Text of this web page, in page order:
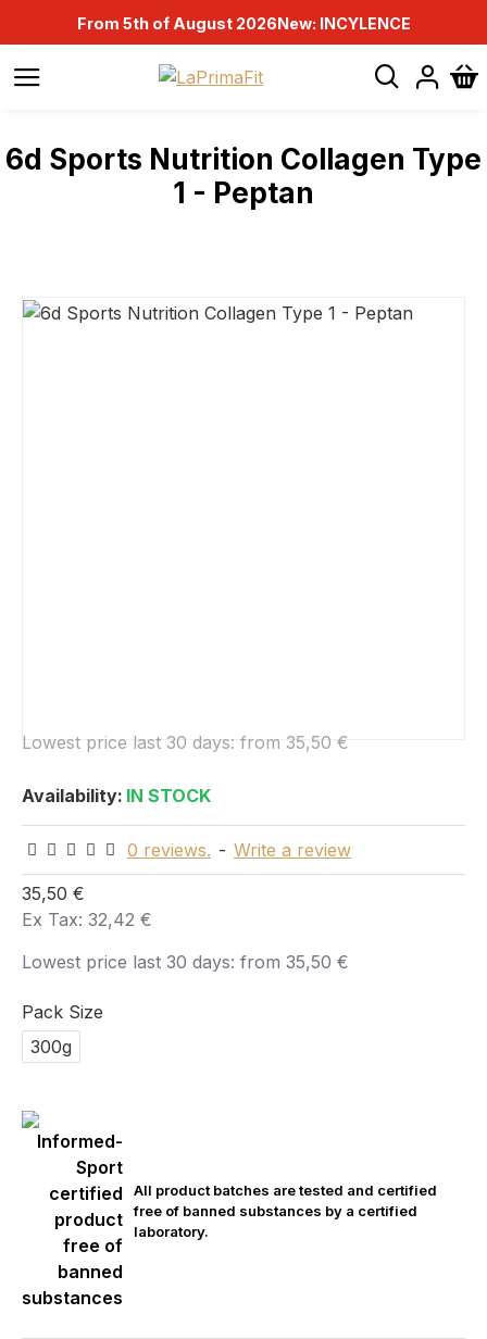
From 5th of August 2026New: INCYLENCE
6d Sports Nutrition Collagen Type
1 - Peptan
Lowest price last 30 days: from 35,50 €
Availability: IN STOCK
0 reviews. - Write a review
35,50 €
Ex Tax: 32,42 €
Lowest price last 30 days: from 35,50 €
Pack Size
300g
All product batches are tested and certified
free of banned substances by a certified
laboratory.